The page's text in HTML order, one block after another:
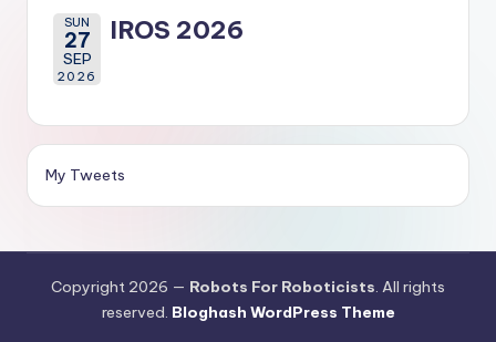
SUN
27
SEP
2026
IROS 2026
My Tweets
Copyright 2026 — Robots For Roboticists. All rights
reserved. Bloghash WordPress Theme